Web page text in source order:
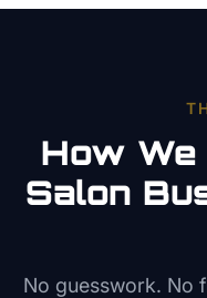
How
Salon
No guesswork. No